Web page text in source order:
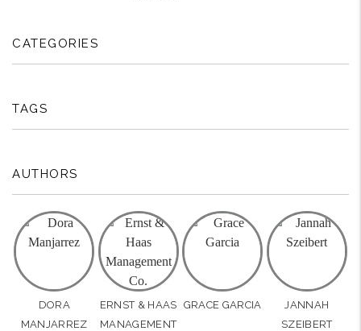
CATEGORIES
TAGS
AUTHORS
DORA
MANJARREZ
ERNST & HAAS
MANAGEMENT
GRACE GARCIA
JANNAH
SZEIBERT